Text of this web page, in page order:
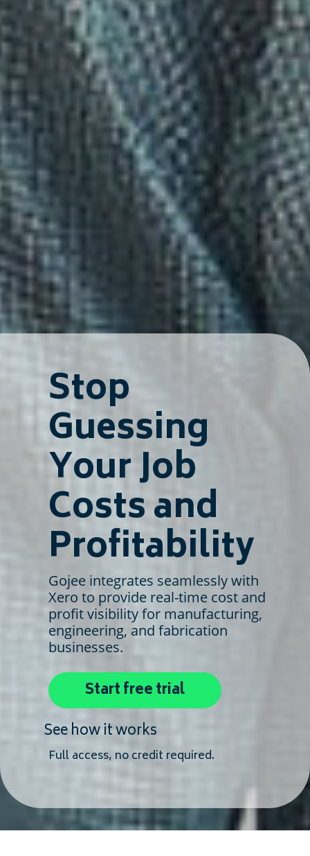
Stop
Guessing
Your Job
Costs and
Profitability
Gojee integrates seamlessly with
Xero to provide real-time cost and
profit visibility for manufacturing,
engineering, and fabrication
businesses.
Start free trial
See how it works
Full access, no credit required.